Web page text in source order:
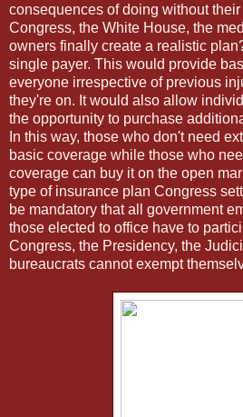
consequences of doing without
Congress, the White House, the
owners finally create a realistic
single payer. This would provide
everyone irrespective of previous
they're on. It would also allow
the opportunity to purchase
In this way, those who don't need
basic coverage while those who
coverage can buy it on the open
type of insurance plan Congress
be mandatory that all government
those elected to office have to
Congress, the Presidency, the
bureaucrats cannot exempt